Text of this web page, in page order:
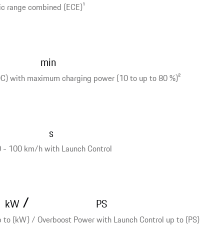
range combined (ECE)1
with maximum charging power (10 to up to 80 %)2
min
- 100 km/h with Launch Control
s
(kW) / Overboost Power with Launch Control up to (PS)
kW / PS